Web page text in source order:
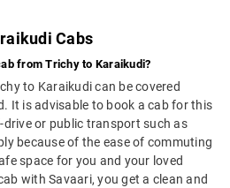
Cabs
from Trichy to Karaikudi?
to Karaikudi can be covered
It is advisable to book a cab for this
or public transport such as
because of the ease of commuting
space for you and your loved
with Savaari, you get a clean and